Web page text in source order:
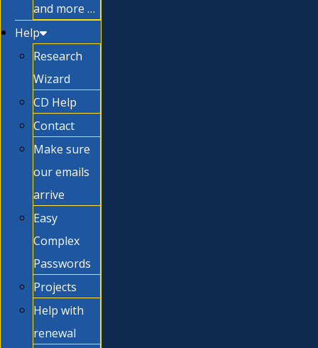
and more …
Help
Research
Wizard
CD Help
Contact
Make sure
our emails
arrive
Easy
Complex
Passwords
Projects
Help with
renewal